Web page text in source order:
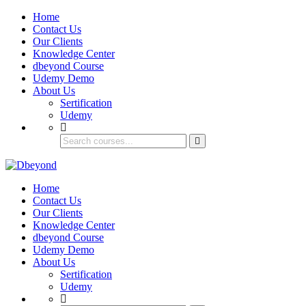
Home
Contact Us
Our Clients
Knowledge Center
dbeyond Course
Udemy Demo
About Us
Sertification
Udemy
Home
Contact Us
Our Clients
Knowledge Center
dbeyond Course
Udemy Demo
About Us
Sertification
Udemy